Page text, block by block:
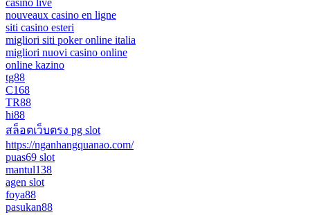
casino live
nouveaux casino en ligne
siti casino esteri
migliori siti poker online italia
migliori nuovi casino online
online kazino
tg88
C168
TR88
hi88
สล็อตเว็บตรง pg slot
https://nganhangquanao.com/
puas69 slot
mantul138
agen slot
foya88
pasukan88